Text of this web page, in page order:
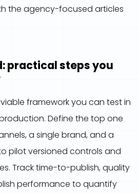
the agency-focused articles
practical steps you
framework you can test in
Define the top one
a single brand, and a
pilot versioned controls and
Track time-to-publish, quality
performance to quantify